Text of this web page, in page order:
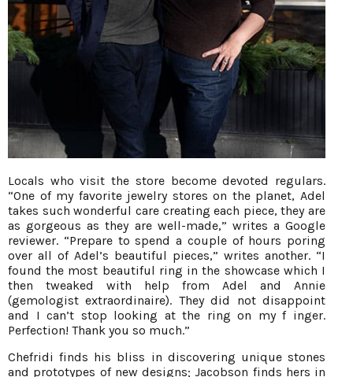
Locals who visit the store become devoted regulars.
“One of my favorite jewelry stores on the planet, Adel
takes such wonderful care creating each piece, they are
as gorgeous as they are well-made,” writes a Google
reviewer. “Prepare to spend a couple of hours poring
over all of Adel’s beautiful pieces,” writes another. “I
found the most beautiful ring in the showcase which I
then tweaked with help from Adel and Annie
(gemologist extraordinaire). They did not disappoint
and I can’t stop looking at the ring on my f inger.
Perfection! Thank you so much.”
Chefridi finds his bliss in discovering unique stones
and prototypes of new designs; Jacobson finds hers in